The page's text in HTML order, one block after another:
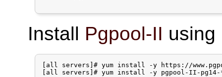
Install Pgpool-II using
[all servers]# yum install -y https://
[all servers]# yum install -y pgpool-II-